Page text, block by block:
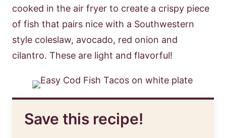
cooked in the air fryer to create a crispy piece
of fish that pairs nice with a Southwestern
style coleslaw, avocado, red onion and
cilantro. These are light and flavorful!
Save this recipe!